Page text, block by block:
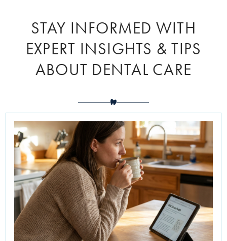
STAY INFORMED WITH
EXPERT INSIGHTS & TIPS
ABOUT DENTAL CARE